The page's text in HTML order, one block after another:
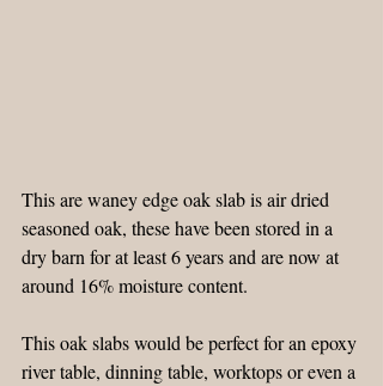
This are waney edge oak slab is air dried
seasoned oak, these have been stored in a
dry barn for at least 6 years and are now at
around 16% moisture content.
This oak slabs would be perfect for an epoxy
river table, dinning table, worktops or even a